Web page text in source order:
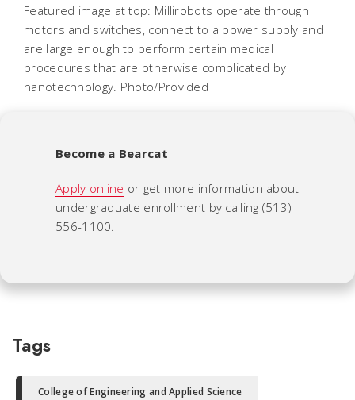
Featured image at top: Millirobots operate through
motors and switches, connect to a power supply and
are large enough to perform certain medical
procedures that are otherwise complicated by
nanotechnology. Photo/Provided
Become a Bearcat
Apply online or get more information about
undergraduate enrollment by calling (513)
556-1100.
Tags
College of Engineering and Applied Science